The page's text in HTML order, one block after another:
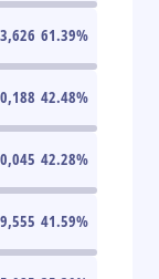
61.39%
42.48%
42.28%
41.59%